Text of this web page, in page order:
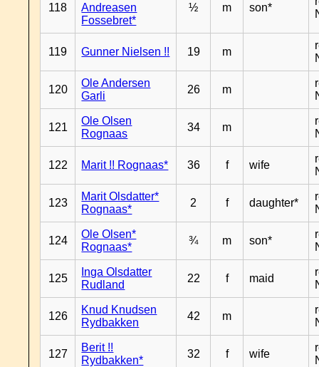
118
Andreasen
Fossebret*
½ m son*
119 Gunner Nielsen !! 19 m
120
Ole Andersen
Garli
26 m
121
Ole Olsen
Rognaas
34 m
122 Marit !! Rognaas* 36 f wife
123
Marit Olsdatter*
Rognaas*
2 f daughter*
124
Ole Olsen*
Rognaas*
¾ m son*
125
Inga Olsdatter
Rudland
22 f maid
126
Knud Knudsen
Rydbakken
42 m
127
Berit !!
Rydbakken*
32 f wife